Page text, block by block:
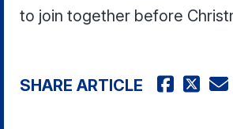
to join together before
SHARE ARTICLE